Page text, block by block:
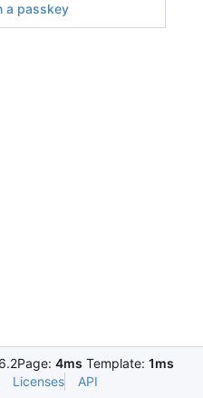
a passkey
Page: 4ms Template: 1ms
Licenses API